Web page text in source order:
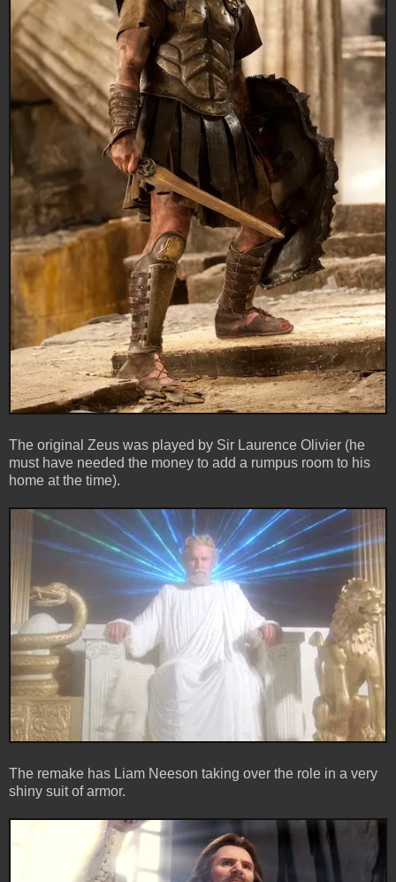
The original Zeus was played by Sir Laurence Olivier (he
must have needed the money to add a rumpus room to his
home at the time).
The remake has Liam Neeson taking over the role in a very
shiny suit of armor.